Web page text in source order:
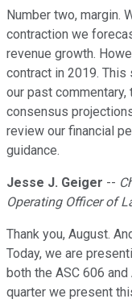
Number two, margin.
contraction we
revenue growth.
contract in 2019. This
our past
consensus
review our financial
guidance.
Jesse J. Geiger --
Operating Officer of
Thank you, August.
Today, we are
both the ASC 606
quarter we present